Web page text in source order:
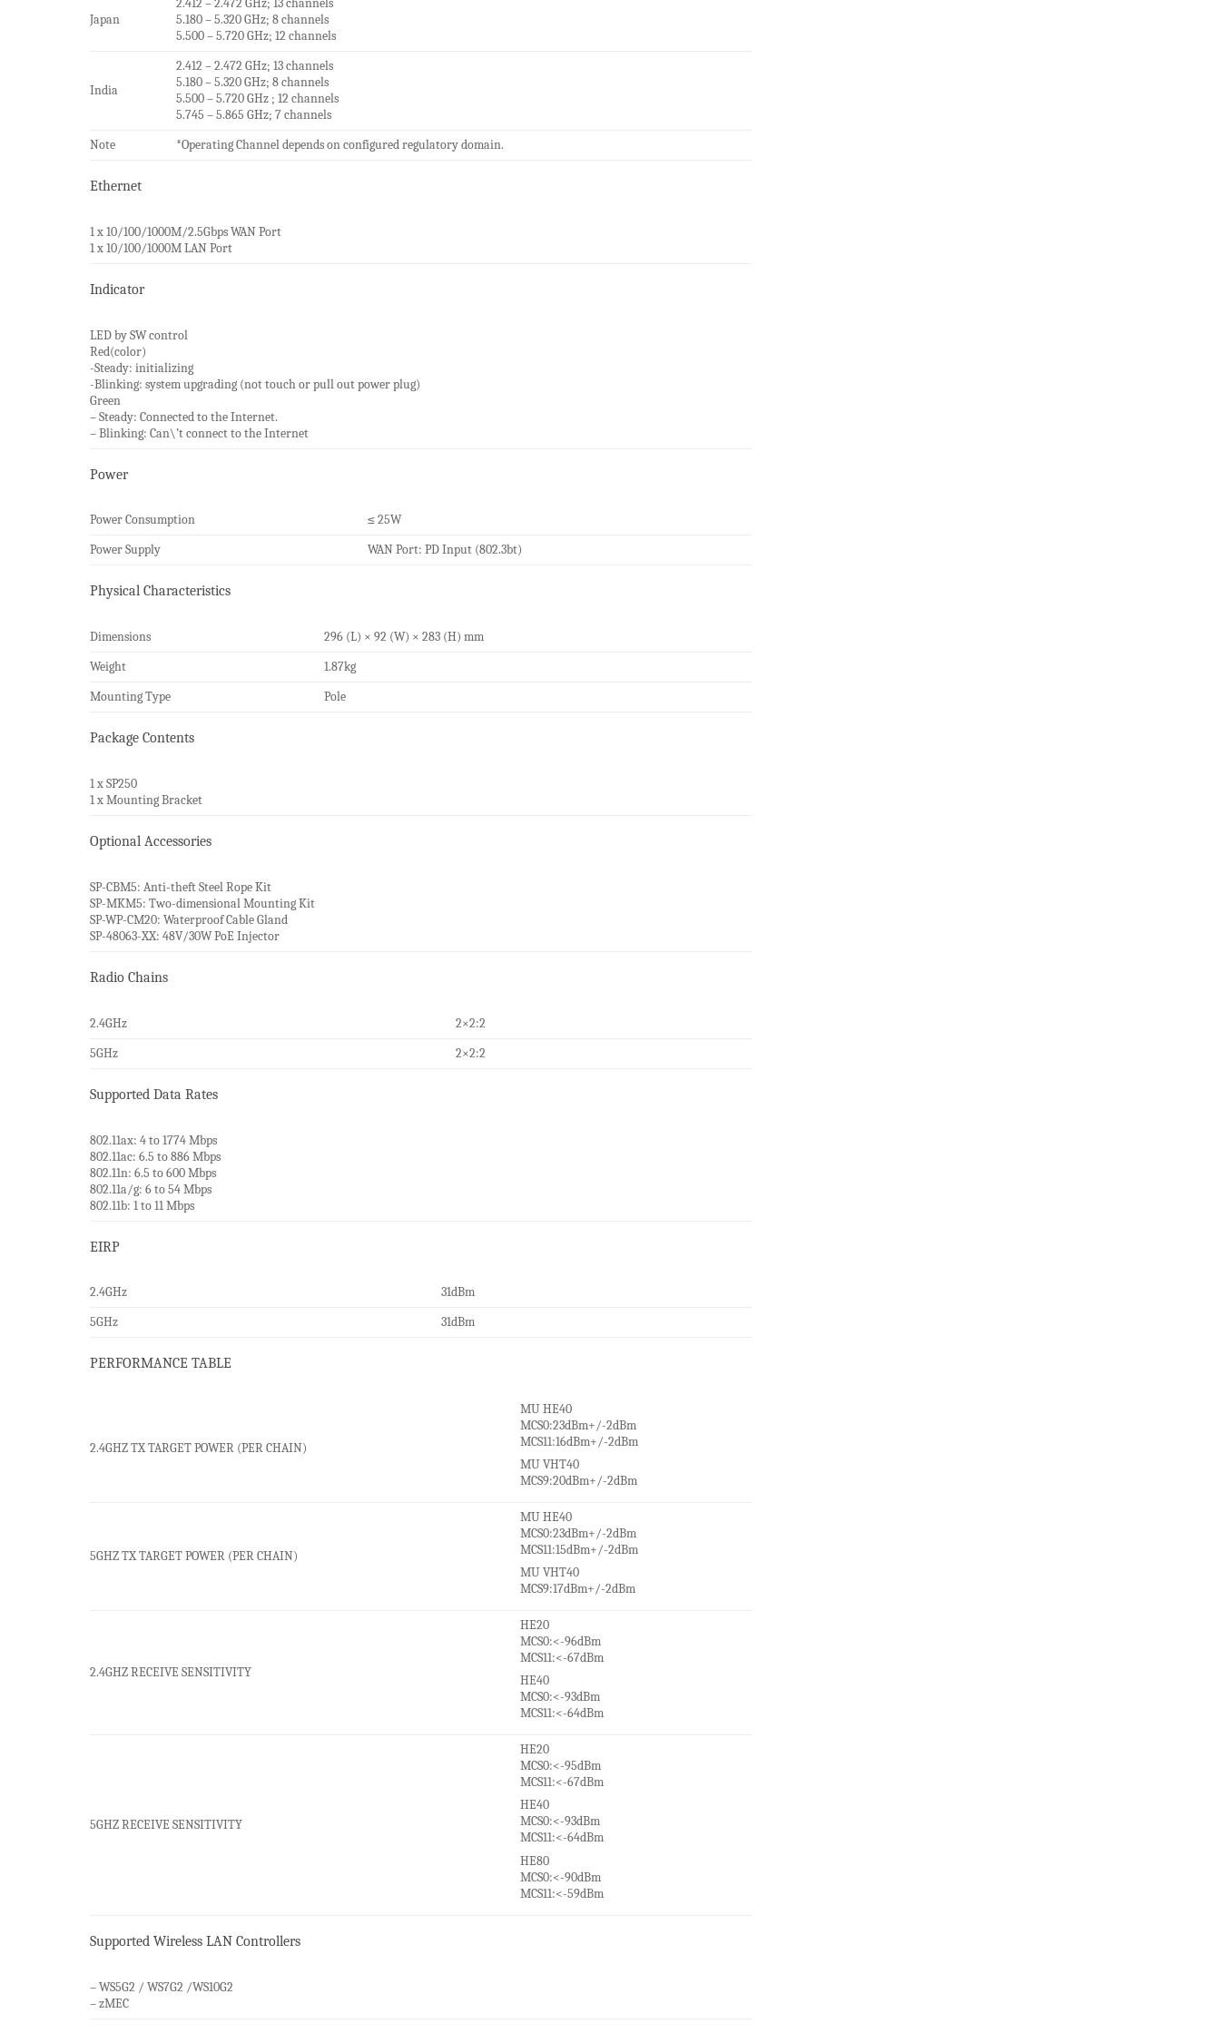
Japan
2.412 – 2.472 GHz; 13 channels
5.180 – 5.320 GHz; 8 channels
5.500 – 5.720 GHz; 12 channels
India
2.412 – 2.472 GHz; 13 channels
5.180 – 5.320 GHz; 8 channels
5.500 – 5.720 GHz ; 12 channels
5.745 – 5.865 GHz; 7 channels
Note
*Operating Channel depends on configured regulatory domain.
Ethernet
1 x 10/100/1000M/2.5Gbps WAN Port
1 x 10/100/1000M LAN Port
Indicator
LED by SW control
Red(color)
-Steady: initializing
-Blinking: system upgrading (not touch or pull out power plug)
Green
– Steady: Connected to the Internet.
– Blinking: Can\’t connect to the Internet
Power
Power Consumption
≤ 25W
Power Supply
WAN Port: PD Input (802.3bt)
Physical Characteristics
Dimensions
296 (L) × 92 (W) × 283 (H) mm
Weight
1.87kg
Mounting Type
Pole
Package Contents
1 x SP250
1 x Mounting Bracket
Optional Accessories
SP-CBM5: Anti-theft Steel Rope Kit
SP-MKM5: Two-dimensional Mounting Kit
SP-WP-CM20: Waterproof Cable Gland
SP-48063-XX: 48V/30W PoE Injector
Radio Chains
2.4GHz
2×2:2
5GHz
2×2:2
Supported Data Rates
802.11ax: 4 to 1774 Mbps
802.11ac: 6.5 to 886 Mbps
802.11n: 6.5 to 600 Mbps
802.11a/g: 6 to 54 Mbps
802.11b: 1 to 11 Mbps
EIRP
2.4GHz
31dBm
5GHz
31dBm
PERFORMANCE TABLE
2.4GHZ TX TARGET POWER (PER CHAIN)
MU HE40
MCS0:23dBm+/-2dBm
MCS11:16dBm+/-2dBm
MU VHT40
MCS9:20dBm+/-2dBm
5GHZ TX TARGET POWER (PER CHAIN)
MU HE40
MCS0:23dBm+/-2dBm
MCS11:15dBm+/-2dBm
MU VHT40
MCS9:17dBm+/-2dBm
2.4GHZ RECEIVE SENSITIVITY
HE20
MCS0:<-96dBm
MCS11:<-67dBm
HE40
MCS0:<-93dBm
MCS11:<-64dBm
5GHZ RECEIVE SENSITIVITY
HE20
MCS0:<-95dBm
MCS11:<-67dBm
HE40
MCS0:<-93dBm
MCS11:<-64dBm
HE80
MCS0:<-90dBm
MCS11:<-59dBm
Supported Wireless LAN Controllers
– WS5G2 / WS7G2 /WS10G2
– zMEC